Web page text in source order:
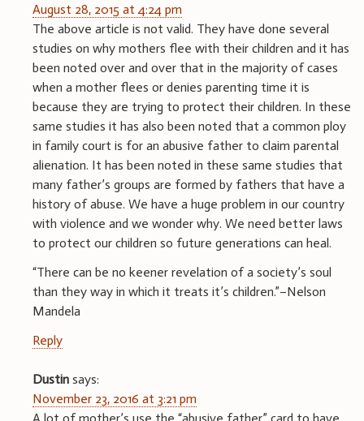
August 28, 2015 at 4:24 pm
The above article is not valid. They have done several
studies on why mothers flee with their children and it has
been noted over and over that in the majority of cases
when a mother flees or denies parenting time it is
because they are trying to protect their children. In these
same studies it has also been noted that a common ploy
in family court is for an abusive father to claim parental
alienation. It has been noted in these same studies that
many father’s groups are formed by fathers that have a
history of abuse. We have a huge problem in our country
with violence and we wonder why. We need better laws
to protect our children so future generations can heal.
“There can be no keener revelation of a society’s soul
than they way in which it treats it’s children.”–Nelson
Mandela
Reply
Dustin says:
November 23, 2016 at 3:21 pm